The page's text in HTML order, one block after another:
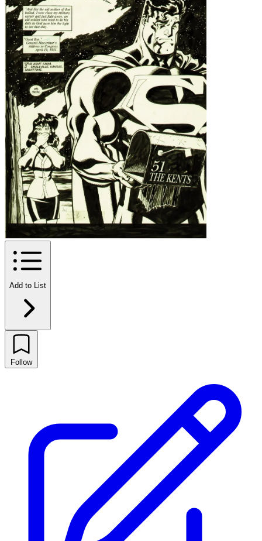
Add to List
Follow